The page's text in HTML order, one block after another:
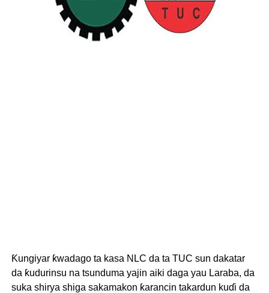
Ƙungiyar ƙwadago ta kasa NLC da ta TUC sun dakatar
da ƙudurinsu na tsunduma yajin aiki daga yau Laraba, da
suka shirya shiga sakamakon ƙarancin takardun kuɗi da